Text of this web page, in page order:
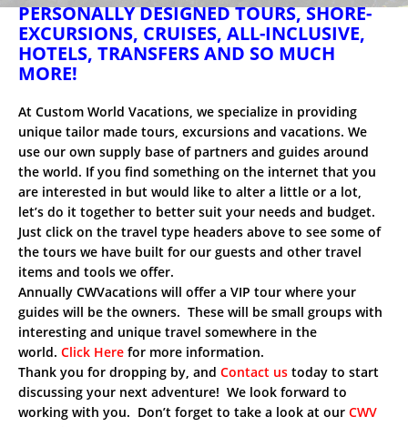
PERSONALLY DESIGNED TOURS, SHORE-
EXCURSIONS, CRUISES, ALL-INCLUSIVE,
HOTELS, TRANSFERS AND SO MUCH
MORE!
At Custom World Vacations, we specialize in providing
unique tailor made tours, excursions and vacations. We
use our own supply base of partners and guides around
the world. If you find something on the internet that you
are interested in but would like to alter a little or a lot,
let’s do it together to better suit your needs and budget.
Just click on the travel type headers above to see some of
the tours we have built for our guests and other travel
items and tools we offer.
Annually CWVacations will offer a VIP tour where your
guides will be the owners. These will be small groups with
interesting and unique travel somewhere in the
world. Click Here for more information.
Thank you for dropping by, and Contact us today to start
discussing your next adventure! We look forward to
working with you. Don’t forget to take a look at our CWV